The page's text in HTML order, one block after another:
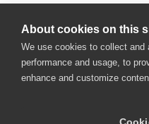
About cookies on this
We use cookies to collect and
performance and usage, to
enhance and customize